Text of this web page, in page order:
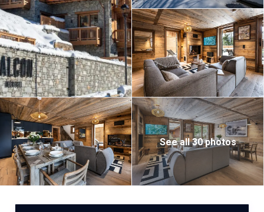
See all 30 photos